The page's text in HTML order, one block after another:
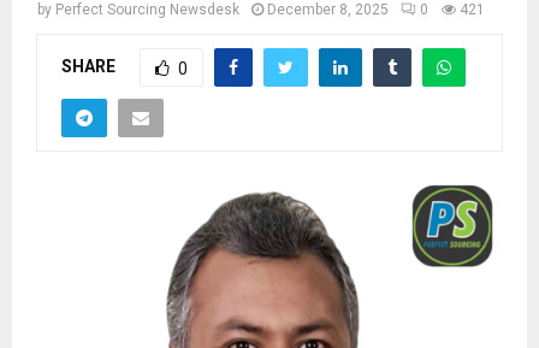
by Perfect Sourcing Newsdesk December 8, 2025 0 421
SHARE 0